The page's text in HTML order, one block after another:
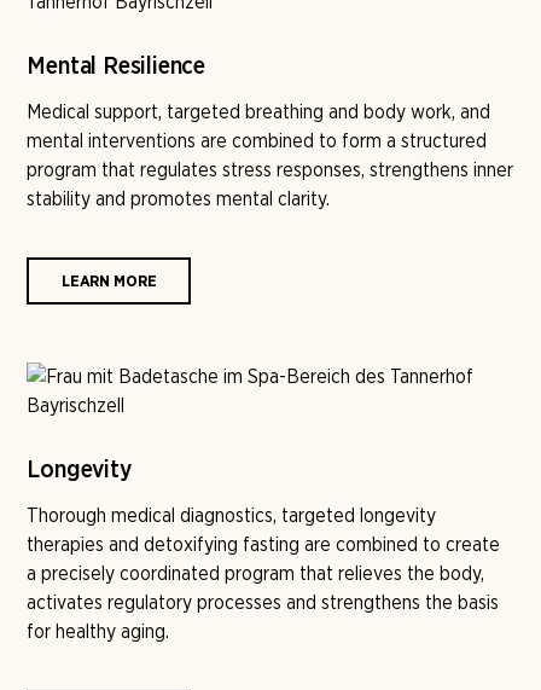
Mental Resilience
Medical support, targeted breathing and body work, and
mental interventions are combined to form a structured
program that regulates stress responses, strengthens inner
stability and promotes mental clarity.
LEARN MORE
Longevity
Thorough medical diagnostics, targeted longevity
therapies and detoxifying fasting are combined to create
a precisely coordinated program that relieves the body,
activates regulatory processes and strengthens the basis
for healthy aging.